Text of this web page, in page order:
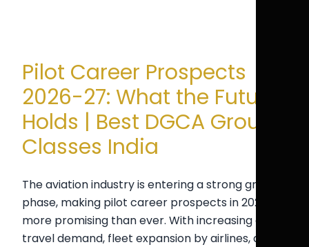
Pilot Career Prospects
2026-27: What the Future
Holds | Best DGCA Ground
Classes India
The aviation industry is entering a strong growth
phase, making pilot career prospects in 2026-27
more promising than ever. With increasing air
travel demand, fleet expansion by airlines, and